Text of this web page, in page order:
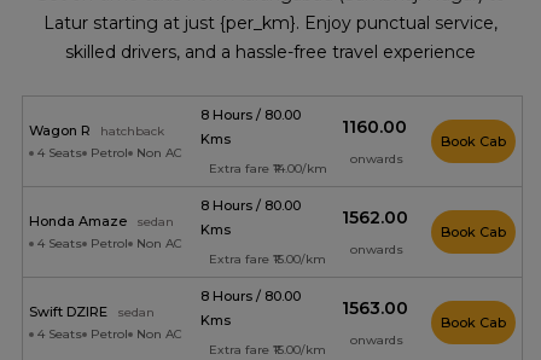
Latur starting at just {per_km}. Enjoy punctual service,
skilled drivers, and a hassle-free travel experience
Wagon R
hatchback
4 Seats
Petrol Non AC
8 Hours / 80.00
Kms
Extra fare ₹14.00/km
₹1160.00
onwards
Book Cab
Honda Amaze
sedan
4 Seats
Petrol Non AC
8 Hours / 80.00
Kms
Extra fare ₹15.00/km
₹1562.00
onwards
Book Cab
Swift DZIRE
sedan
4 Seats
Petrol Non AC
8 Hours / 80.00
Kms
Extra fare ₹15.00/km
₹1563.00
onwards
Book Cab